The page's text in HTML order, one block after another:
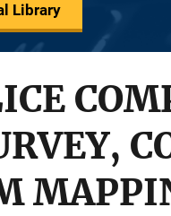
Library